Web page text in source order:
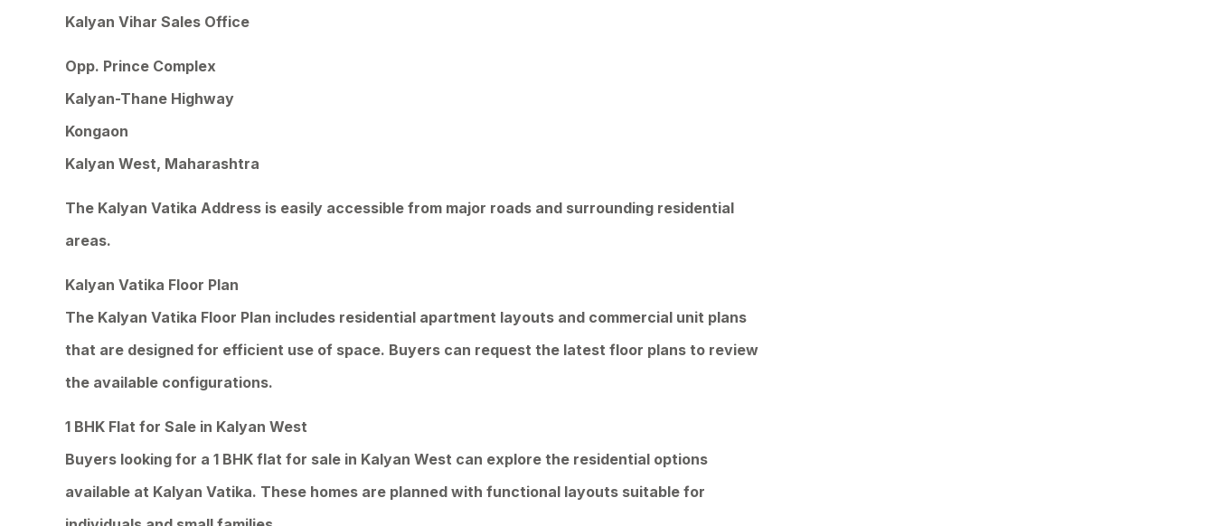
Kalyan Vihar Sales Office
Opp. Prince Complex
Kalyan-Thane Highway
Kongaon
Kalyan West, Maharashtra
The Kalyan Vatika Address is easily accessible from major roads and surrounding residential
areas.
Kalyan Vatika Floor Plan
The Kalyan Vatika Floor Plan includes residential apartment layouts and commercial unit plans
that are designed for efficient use of space. Buyers can request the latest floor plans to review
the available configurations.
1 BHK Flat for Sale in Kalyan West
Buyers looking for a 1 BHK flat for sale in Kalyan West can explore the residential options
available at Kalyan Vatika. These homes are planned with functional layouts suitable for